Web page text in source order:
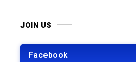
JOIN US
Facebook